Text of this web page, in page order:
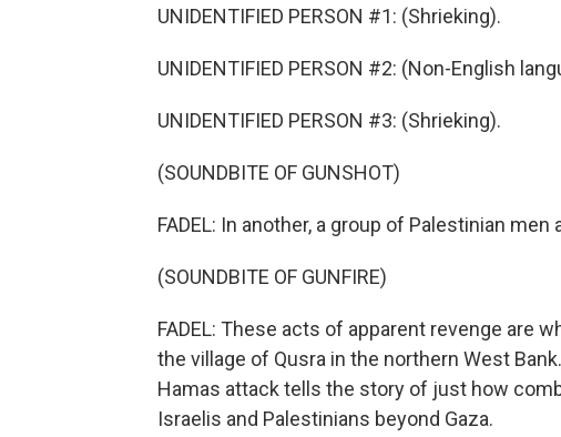
UNIDENTIFIED PERSON #1: (Shrieking).
UNIDENTIFIED PERSON #2: (Non-English
UNIDENTIFIED PERSON #3: (Shrieking).
(SOUNDBITE OF GUNSHOT)
FADEL: In another, a group of Palestinian men
(SOUNDBITE OF GUNFIRE)
FADEL: These acts of apparent revenge are
the village of Qusra in the northern West
Hamas attack tells the story of just how
Israelis and Palestinians beyond Gaza.